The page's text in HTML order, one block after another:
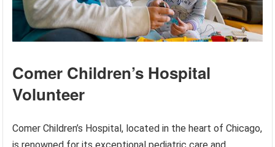
Comer Children’s Hospital
Volunteer
Comer Children’s Hospital, located in the heart of Chicago,
is renowned for its exceptional pediatric care and